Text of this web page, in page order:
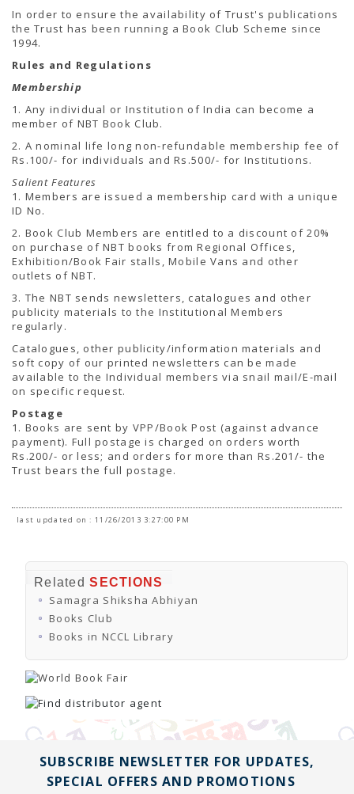
THE RIGHT TO INFORMATION ACT, 2005
SCHEME
Grant In Aid
Fin.Asst.Prog. for Translation
Active Tenders
Archives
BLACKLISTED PARTIES
In order to ensure the availability of Trust's publications
the Trust has been running a Book Club Scheme since
1994.
Rules and Regulations
Membership
1. Any individual or Institution of India can become a
member of NBT Book Club.
2. A nominal life long non-refundable membership fee of
Rs.100/- for individuals and Rs.500/- for Institutions.
Salient Features
1. Members are issued a membership card with a unique
ID No.
2. Book Club Members are entitled to a discount of 20%
on purchase of NBT books from Regional Offices,
Exhibition/Book Fair stalls, Mobile Vans and other
outlets of NBT.
3. The NBT sends newsletters, catalogues and other
publicity materials to the Institutional Members
regularly.
Catalogues, other publicity/information materials and
soft copy of our printed newsletters can be made
available to the Individual members via snail mail/E-mail
on specific request.
Postage
1. Books are sent by VPP/Book Post (against advance
payment). Full postage is charged on orders worth
Rs.200/- or less; and orders for more than Rs.201/- the
Trust bears the full postage.
last updated on : 11/26/2013 3:27:00 PM
RelatedSECTIONS
Samagra Shiksha Abhiyan
Books Club
Books in NCCL Library
SUBSCRIBE NEWSLETTER FOR UPDATES,
SPECIAL OFFERS AND PROMOTIONS